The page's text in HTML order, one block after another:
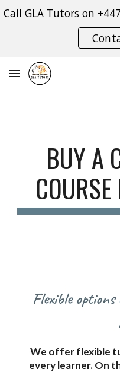
BUY A
Flexible
We offer flexible
every learner. On